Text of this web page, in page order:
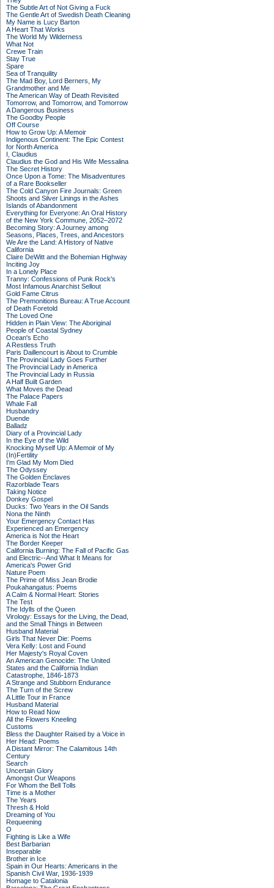
The Subtle Art of Not Giving a Fuck
The Gentle Art of Swedish Death Cleaning
My Name is Lucy Barton
A Heart That Works
The World My Wilderness
What Not
Crewe Train
Stay True
Spare
Sea of Tranquility
The Mad Boy, Lord Berners, My
Grandmother and Me
The American Way of Death Revisited
Tomorrow, and Tomorrow, and Tomorrow
A Dangerous Business
The Goodby People
Off Course
How to Grow Up: A Memoir
Indigenous Continent: The Epic Contest
for North America
I, Claudius
Claudius the God and His Wife Messalina
The Secret History
Once Upon a Tome: The Misadventures
of a Rare Bookseller
The Cold Canyon Fire Journals: Green
Shoots and Silver Linings in the Ashes
Islands of Abandonment
Everything for Everyone: An Oral History
of the New York Commune, 2052–2072
Becoming Story: A Journey among
Seasons, Places, Trees, and Ancestors
We Are the Land: A History of Native
California
Claire DeWitt and the Bohemian Highway
Inciting Joy
In a Lonely Place
Tranny: Confessions of Punk Rock's
Most Infamous Anarchist Sellout
Gold Fame Citrus
The Premonitions Bureau: A True Account
of Death Foretold
The Loved One
Hidden in Plain View: The Aboriginal
People of Coastal Sydney
Ocean's Echo
A Restless Truth
Paris Daillencourt is About to Crumble
The Provincial Lady Goes Further
The Provincial Lady in America
The Provincial Lady in Russia
A Half Built Garden
What Moves the Dead
The Palace Papers
Whale Fall
Husbandry
Duende
Balladz
Diary of a Provincial Lady
In the Eye of the Wild
Knocking Myself Up: A Memoir of My
(In)Fertility
I'm Glad My Mom Died
The Odyssey
The Golden Enclaves
Razorblade Tears
Taking Notice
Donkey Gospel
Ducks: Two Years in the Oil Sands
Nona the Ninth
Your Emergency Contact Has
Experienced an Emergency
America is Not the Heart
The Border Keeper
California Burning: The Fall of Pacific Gas
and Electric--And What It Means for
America's Power Grid
Nature Poem
The Prime of Miss Jean Brodie
Poukahangatus: Poems
A Calm & Normal Heart: Stories
The Test
The Idylls of the Queen
Virology: Essays for the Living, the Dead,
and the Small Things in Between
Husband Material
Girls That Never Die: Poems
Vera Kelly: Lost and Found
Her Majesty's Royal Coven
An American Genocide: The United
States and the California Indian
Catastrophe, 1846-1873
A Strange and Stubborn Endurance
The Turn of the Screw
A Little Tour in France
Husband Material
How to Read Now
All the Flowers Kneeling
Customs
Bless the Daughter Raised by a Voice in
Her Head: Poems
A Distant Mirror: The Calamitous 14th
Century
Search
Uncertain Glory
Amongst Our Weapons
For Whom the Bell Tolls
Time is a Mother
The Years
Thresh & Hold
Dreaming of You
Requeening
O
Fighting is Like a Wife
Best Barbarian
Inseparable
Brother in Ice
Spain in Our Hearts: Americans in the
Spanish Civil War, 1936-1939
Homage to Catalonia